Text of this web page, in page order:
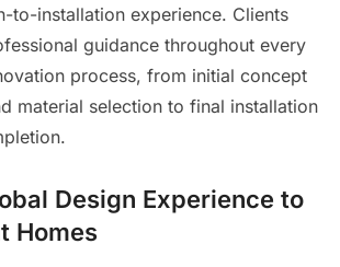
to-installation experience. Clients
guidance throughout every
process, from initial concept
material selection to final installation
Design Experience to
Homes